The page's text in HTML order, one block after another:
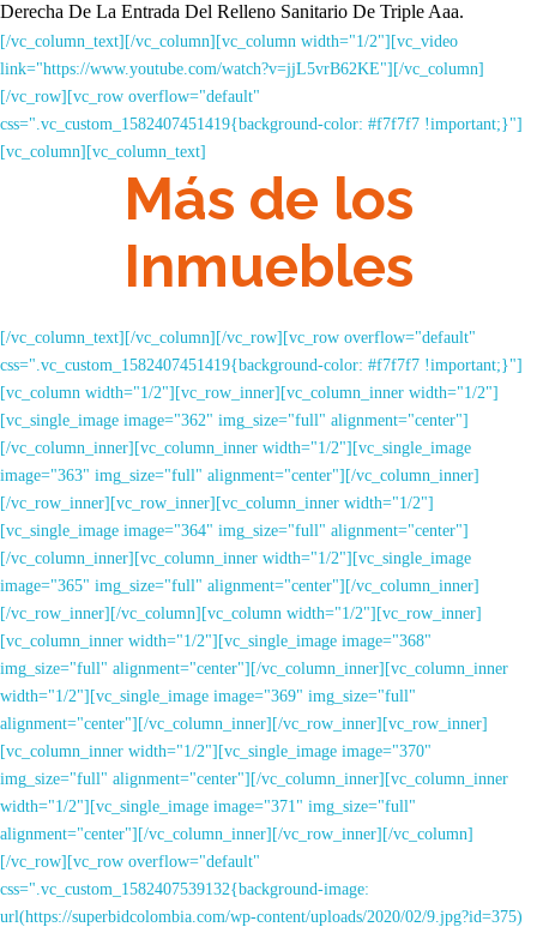
Derecha De La Entrada Del Relleno Sanitario De Triple Aaa.
[/vc_column_text][/vc_column][vc_column width="1/2"][vc_video
link="https://www.youtube.com/watch?v=jjL5vrB62KE"][/vc_column]
[/vc_row][vc_row overflow="default"
css=".vc_custom_1582407451419{background-color: #f7f7f7 !important;}"]
[vc_column][vc_column_text]
Más de los
Inmuebles
[/vc_column_text][/vc_column][/vc_row][vc_row overflow="default"
css=".vc_custom_1582407451419{background-color: #f7f7f7 !important;}"]
[vc_column width="1/2"][vc_row_inner][vc_column_inner width="1/2"]
[vc_single_image image="362" img_size="full" alignment="center"]
[/vc_column_inner][vc_column_inner width="1/2"][vc_single_image
image="363" img_size="full" alignment="center"][/vc_column_inner]
[/vc_row_inner][vc_row_inner][vc_column_inner width="1/2"]
[vc_single_image image="364" img_size="full" alignment="center"]
[/vc_column_inner][vc_column_inner width="1/2"][vc_single_image
image="365" img_size="full" alignment="center"][/vc_column_inner]
[/vc_row_inner][/vc_column][vc_column width="1/2"][vc_row_inner]
[vc_column_inner width="1/2"][vc_single_image image="368"
img_size="full" alignment="center"][/vc_column_inner][vc_column_inner
width="1/2"][vc_single_image image="369" img_size="full"
alignment="center"][/vc_column_inner][/vc_row_inner][vc_row_inner]
[vc_column_inner width="1/2"][vc_single_image image="370"
img_size="full" alignment="center"][/vc_column_inner][vc_column_inner
width="1/2"][vc_single_image image="371" img_size="full"
alignment="center"][/vc_column_inner][/vc_row_inner][/vc_column]
[/vc_row][vc_row overflow="default"
css=".vc_custom_1582407539132{background-image:
url(https://superbidcolombia.com/wp-content/uploads/2020/02/9.jpg?id=375)